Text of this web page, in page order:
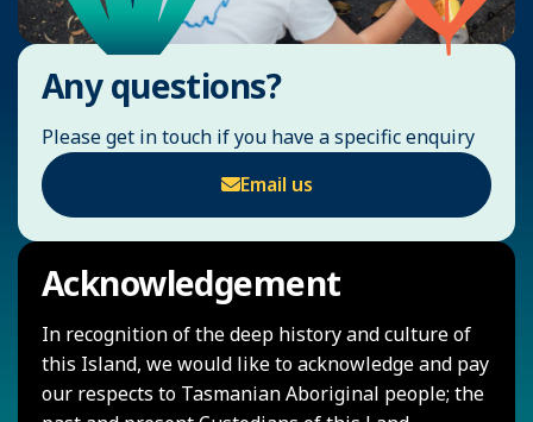
Any questions?
Please get in touch if you have a specific enquiry
Email us
Acknowledgement
In recognition of the deep history and culture of
this Island, we would like to acknowledge and pay
our respects to Tasmanian Aboriginal people; the